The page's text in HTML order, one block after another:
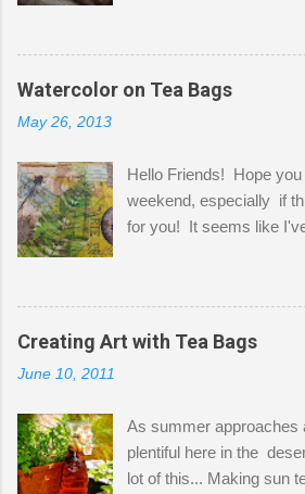
Shatzie and Fetzer.
before Fetzer beats you
the wall I've managed to
desks and a lot of my
a bit of every media,
out of space. So, what I
small space by storing
that when she visits
her clothes on a hook
always on the look out
jars. Vintage sp...
Watercolor on Tea Bags
May 26, 2013
Hello Friends! Hope
weekend, especially if
for you! It seems like
tea bags and get
media piece on
pieces of the tea bags
watercolor paper to
the tea bags for added
and texture the tea
background was dry, I
Creating Art with Tea Bags
June 10, 2011
As summer approaches
plentiful here in the
lot of this... Making sun